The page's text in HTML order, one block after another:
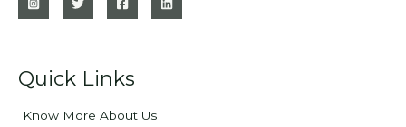
Quick Links
Know More About Us